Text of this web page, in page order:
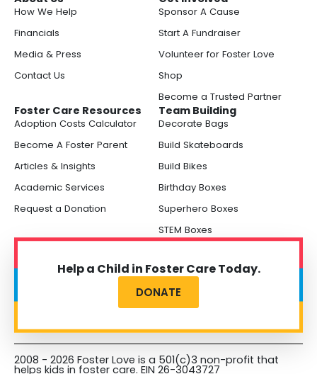
How We Help
Financials
Media & Press
Contact Us
Sponsor A Cause
Start A Fundraiser
Volunteer for Foster Love
Shop
Become a Trusted Partner
Foster Care Resources
Adoption Costs Calculator
Become A Foster Parent
Articles & Insights
Academic Services
Request a Donation
Team Building
Decorate Bags
Build Skateboards
Build Bikes
Birthday Boxes
Superhero Boxes
STEM Boxes
Help a Child in Foster Care Today.
DONATE
2008 - 2026 Foster Love is a 501(c)3 non-profit that
helps kids in foster care. EIN 26-3043727